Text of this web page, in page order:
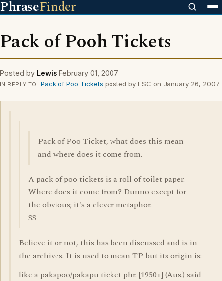
PhraseFinder
Pack of Pooh Tickets
Posted by Lewis February 01, 2007
IN REPLY TO Pack of Poo Tickets posted by ESC on January 26, 2007
Pack of Poo Ticket, what does this mean
and where does it come from.
A pack of poo tickets is a roll of toilet paper.
Where does it come from? Dunno except for
the obvious; it's a clever metaphor.
SS
Believe it or not, this has been discussed and is in
the archives. It is used to mean TP but its origin is:
like a pakapoo/pakapu ticket phr. [1950+] (Aus.) said